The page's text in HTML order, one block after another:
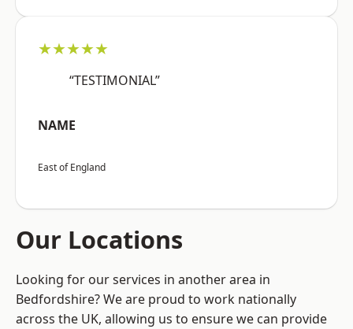
★★★★★
“TESTIMONIAL”
NAME
East of England
Our Locations
Looking for our services in another area in
Bedfordshire? We are proud to work nationally
across the UK, allowing us to ensure we can provide